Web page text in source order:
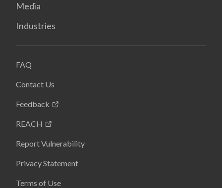
Media
Industries
FAQ
Contact Us
Feedback
REACH
Report Vulnerability
Privacy Statement
Terms of Use